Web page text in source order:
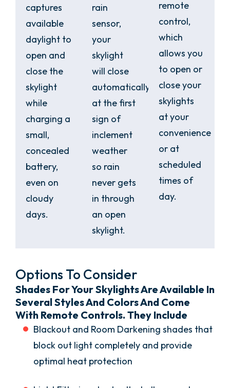
captures
available
daylight to
open and
close the
skylight
while
charging a
small,
concealed
battery,
even on
cloudy
days.
rain
sensor,
your
skylight
will close
automatically
at the first
sign of
inclement
weather
so rain
never gets
in through
an open
skylight.
remote
control,
which
allows you
to open or
close your
skylights
at your
convenience
or at
scheduled
times of
day.
Options To Consider
Shades For Your Skylights Are Available In
Several Styles And Colors And Come
With Remote Controls. They Include
Blackout and Room Darkening shades that
block out light completely and provide
optimal heat protection